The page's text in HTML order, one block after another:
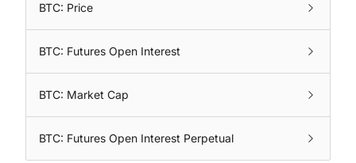
BTC: Price
BTC: Futures Open Interest
BTC: Market Cap
BTC: Futures Open Interest Perpetual